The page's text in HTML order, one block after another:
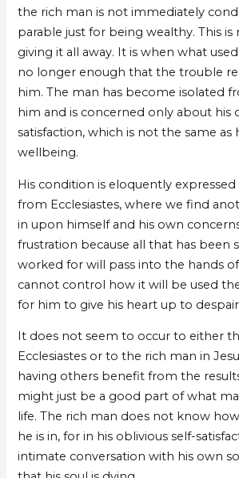
the rich man is not immediately
parable just for being wealthy. This
giving it all away. It is when what
no longer enough that the trouble
him. The man has become isolated
him and is concerned only about his
satisfaction, which is not the same as
wellbeing.
His condition is eloquently expressed
from Ecclesiastes, where we find
in upon himself and his own
frustration because all that has been
worked for will pass into the hands
cannot control how it will be used
for him to give his heart up to
It does not seem to occur to either
Ecclesiastes or to the rich man in
having others benefit from the
might just be a good part of what
life. The rich man does not know
he is in, for in his oblivious self-
intimate conversation with his own